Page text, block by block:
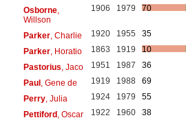
Osborne,
Willson
1906 1979 70
Parker, Charlie 1920 1955
35
Parker, Horatio 1863 1919
10
Pastorius , Jaco 1951 1987
36
Paul, Gene de 1919 1988
69
Perry, Julia 1924 1979
55
Pettiford, Oscar 1922 1960
38